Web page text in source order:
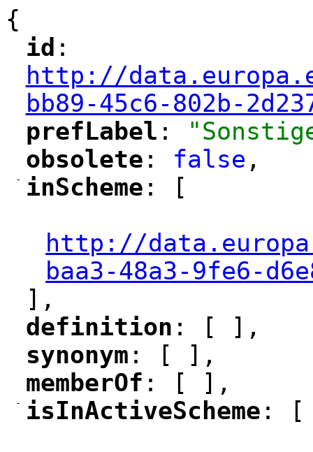
{
"
id :
http://
bb89-45c6-802b-
"
prefLabel :
"
obsolete : false ,
-
"
inScheme : [
http://
baa3-48a3-9fe6-
],
"
definition : [ ],
"
synonym : [ ],
memberOf : [ ],
-
"
isInActiveScheme : [